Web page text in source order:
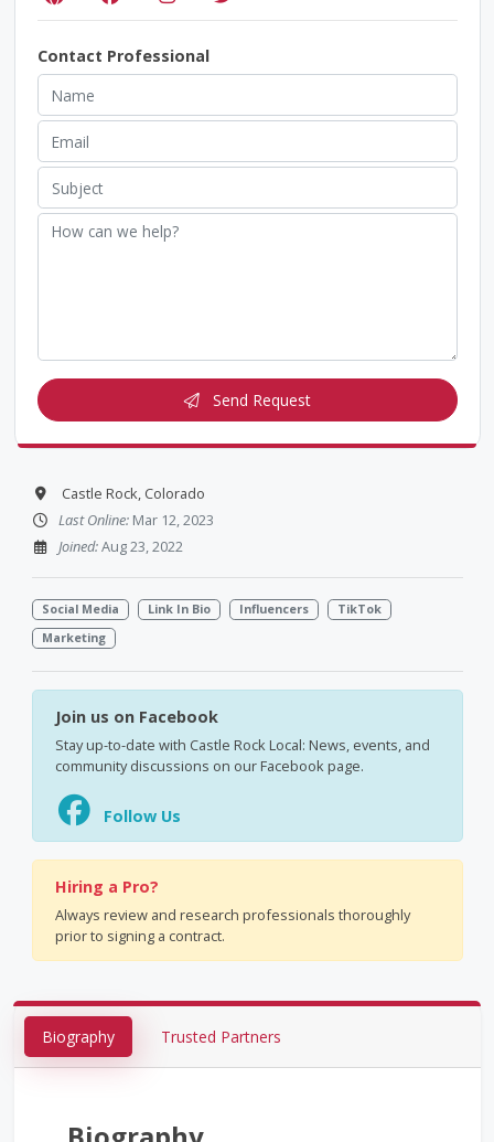
Contact Professional
Send Request
Castle Rock, Colorado
Last Online:Mar 12, 2023
Joined:Aug 23, 2022
Social Media Link In Bio Influencers
TikTok
Marketing
Join us on Facebook
Stay up-to-date with Castle Rock Local: News, events, and
community discussions on our Facebook page.
Follow Us
Hiring a Pro?
Always review and research professionals thoroughly
prior to signing a contract.
Biography Trusted Partners